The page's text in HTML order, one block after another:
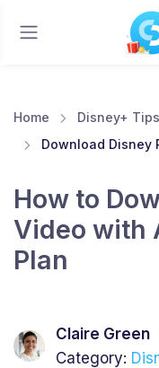
Home
Disney+ Tips
Download Disney
How to
Video with
Plan
Claire Green
Category: